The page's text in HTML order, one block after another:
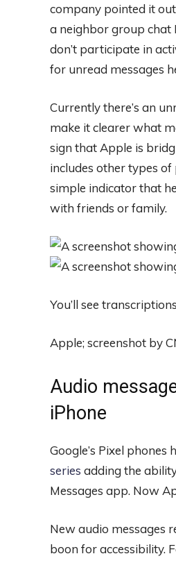
company pointed it
a neighbor group
don’t participate in
for unread messages
Currently there’s an
make it clearer what
sign that Apple is
includes other types of
simple indicator that
with friends or family.
You’ll see
Apple; screenshot by
Audio
iPhone
Google’s Pixel
series adding the
Messages app. Now
New audio messages
boon for accessibility.